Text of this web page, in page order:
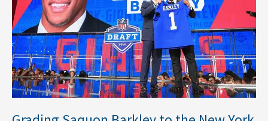
New
York
Giants